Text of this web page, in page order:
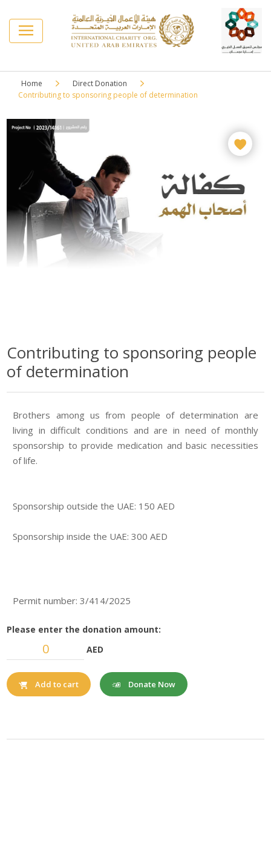
Home
Direct Donation
Contributing to sponsoring people of determination
Contributing to sponsoring people
of determination
Brothers among us from people of determination are
living in difficult conditions and are in need of monthly
sponsorship to provide medication and basic necessities
of life.
Sponsorship outside the UAE: 150 AED
Permit number: 3/414/2025
Please enter the donation amount:
AED
Add to cart Donate Now